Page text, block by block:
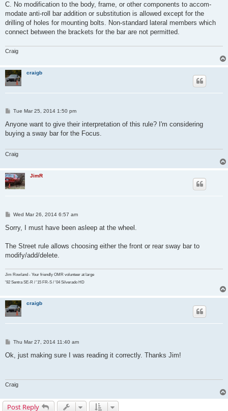
C. No modification to the body, frame, or other components to accom-
modate anti-roll bar addition or substitution is allowed except for the
drilling of holes for mounting bolts. Non-standard lateral members which
connect between the brackets for the bar are not permitted.
Craig
craigb
P
s
Tue Mar 25, 2014 1:50 pm
Anyone want to give their interpretation of this rule? I'm considering
buying a sway bar for the Focus.
Craig
JimR
P
s
Wed Mar 26, 2014 6:57 am
Sorry, I must have been asleep at the wheel.
The Street rule allows choosing either the front or rear sway bar to
modify/add/delete.
Jim Rowland - Your friendly OMR volunteer at large
'92 Sentra SE-R / '15 FR-S / '04 Silverado HD
craigb
P
s
Thu Mar 27, 2014 11:40 am
Ok, just making sure I was reading it correctly. Thanks Jim!
Craig
Post Reply